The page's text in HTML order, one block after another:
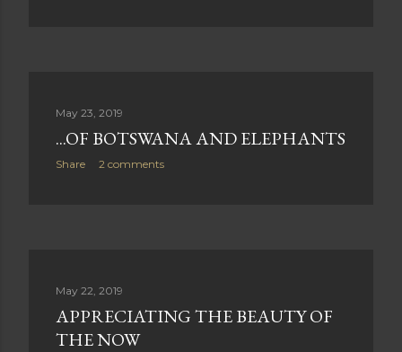
May 23, 2019
...OF BOTSWANA AND ELEPHANTS
Share 2 comments
May 22, 2019
APPRECIATING THE BEAUTY OF
THE NOW